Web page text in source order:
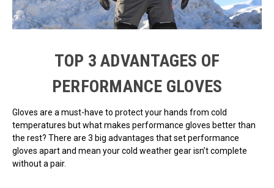
TOP 3 ADVANTAGES OF
PERFORMANCE GLOVES
Gloves are a must-have to protect your hands from cold
temperatures but what makes performance gloves better than
the rest? There are 3 big advantages that set performance
gloves apart and mean your cold weather gear isn’t complete
without a pair.